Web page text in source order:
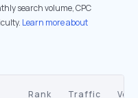
search volume, CPC
Learn more about
Rank Traffic